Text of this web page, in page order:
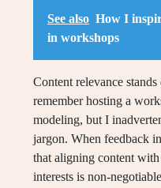
See also How I
in workshops
Content relevance
remember hosting a
modeling, but I
jargon. When feedback
that aligning content
interests is non-